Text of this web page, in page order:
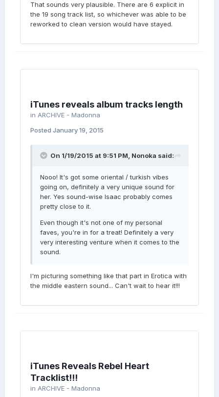
That sounds very plausible. There are 6 explicit in
the 19 song track list, so whichever was able to be
reworked to clean version would have stayed.
iTunes reveals album tracks length
in ARCHIVE - Madonna
Posted January 19, 2015
On 1/19/2015 at 9:51 PM, Nonoka said:
Nooo! It's got some oriental / turkish vibes
going on, definitely a very unique sound for
her. Yes sound-wise Isaac probably comes
pretty close to it.
Even though it's not one of my personal
faves, you're in for a treat! Definitely a very
very interesting venture when it comes to the
sound.
I'm picturing something like that part in Erotica with
the middle eastern sound... Can't wait to hear it!!!
iTunes Reveals Rebel Heart
Tracklist!!!
in ARCHIVE - Madonna